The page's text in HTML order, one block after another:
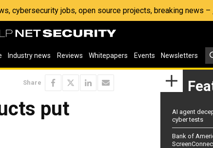
cybersecurity jobs, open source projects, breaking news –
Industry news Reviews Whitepapers Events Newsletters
Share
put
AI agent
cyber tests
Bank of